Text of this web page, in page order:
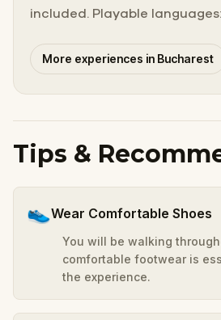
included. Playable
More experiences in Bucharest
Tips &
👟Wear Comfortable Shoes
You will be walking
comfortable footwear is
the experience.